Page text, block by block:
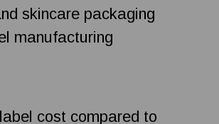
skincare packaging
manufacturing
cost compared to